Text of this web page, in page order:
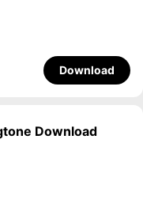
Download
Download